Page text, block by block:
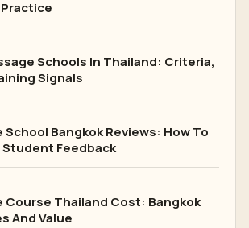
Schools In Thailand: Criteria,
Signals
School Bangkok Reviews: How To
Student Feedback
Course Thailand Cost: Bangkok
And Value